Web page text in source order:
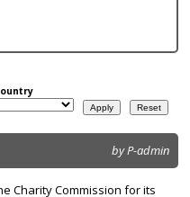
by P-admin
Charity Commission for its